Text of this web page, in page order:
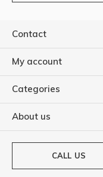
Contact
My account
Categories
About us
CALL US